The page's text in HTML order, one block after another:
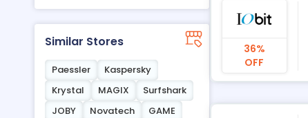
Similar Stores
Paessler
Kaspersky
Krystal
MAGIX
Surfshark
JOBY
Novatech
GAME
36%
OFF